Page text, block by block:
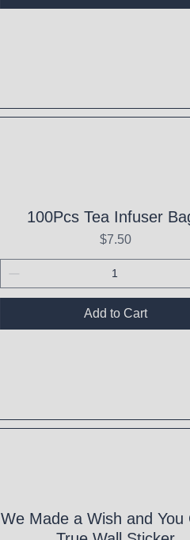
100Pcs Tea Infuser
Price
$7.50
Add to Cart
We Made a Wish and You